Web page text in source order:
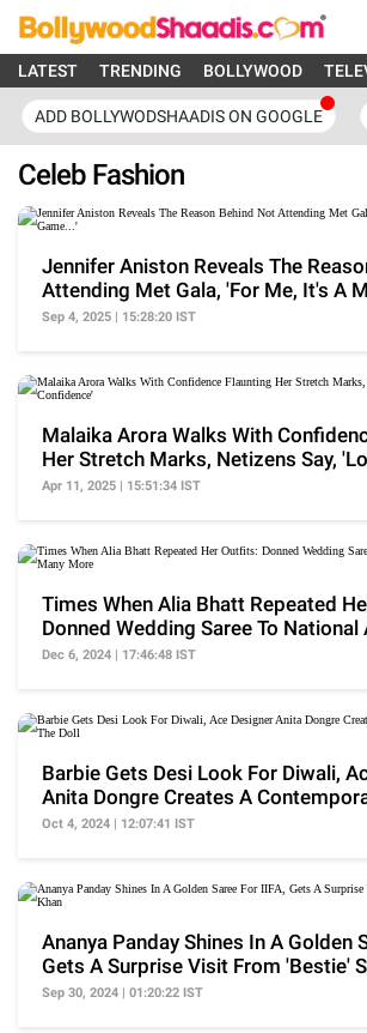
LATEST TRENDING BOLLYWOOD
ADD BOLLYWODSHAADIS ON GOOGLE
Celeb Fashion
Jennifer Aniston Reveals The
Attending Met Gala, 'For Me, It's A
Sep 4, 2025 | 15:28:20 IST
Malaika Arora Walks With
Her Stretch Marks, Netizens Say,
Confidence'
Apr 11, 2025 | 15:51:34 IST
Times When Alia Bhatt Repeated
Donned Wedding Saree To National
Many More
Dec 6, 2024 | 17:46:48 IST
Barbie Gets Desi Look For Diwali,
Anita Dongre Creates A
The Doll
Oct 4, 2024 | 12:07:41 IST
Ananya Panday Shines In A Golden
Gets A Surprise Visit From 'Bestie'
Khan
Sep 30, 2024 | 01:20:22 IST